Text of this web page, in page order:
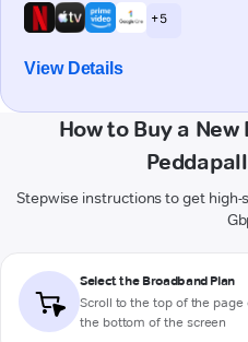
+ 5
View Details
How to Buy a
Stepwise instructions to get
Select the Broadband Plan
Scroll to the top of the
the bottom of the screen